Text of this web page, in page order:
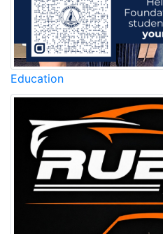
Education